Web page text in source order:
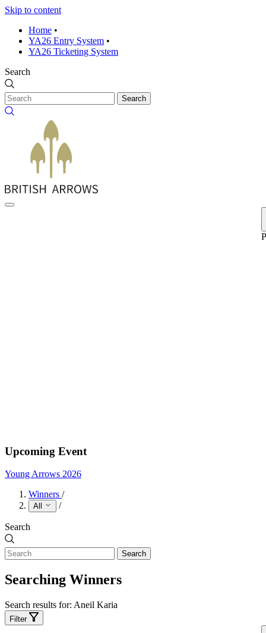
Skip to content
Home •
YA26 Entry System •
YA26 Ticketing System
Search
Search
Upcoming Event
Young Arrows 2026
Winners /
All /
Search
Search
Searching Winners
Search results for: Aneil Karia
Filter